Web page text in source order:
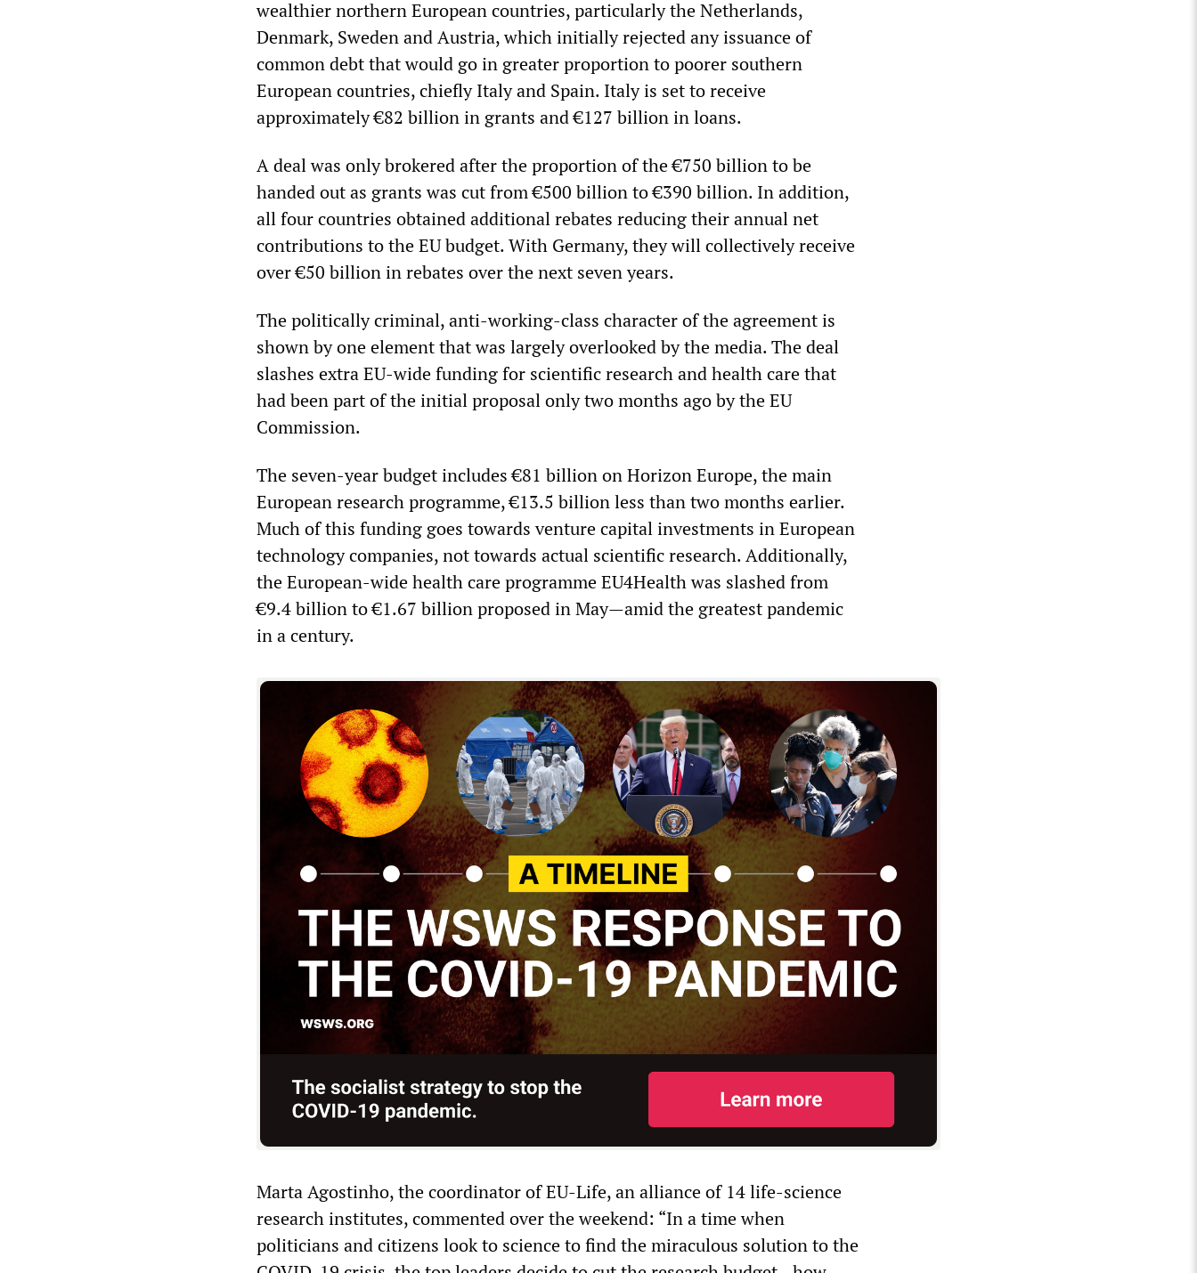
wealthier northern European countries, particularly the Netherlands,
Denmark, Sweden and Austria, which initially rejected any issuance of
common debt that would go in greater proportion to poorer southern
European countries, chiefly Italy and Spain. Italy is set to receive
approximately €82 billion in grants and €127 billion in loans.
A deal was only brokered after the proportion of the €750 billion to be
handed out as grants was cut from €500 billion to €390 billion. In addition,
all four countries obtained additional rebates reducing their annual net
contributions to the EU budget. With Germany, they will collectively receive
over €50 billion in rebates over the next seven years.
The politically criminal, anti-working-class character of the agreement is
shown by one element that was largely overlooked by the media. The deal
slashes extra EU-wide funding for scientific research and health care that
had been part of the initial proposal only two months ago by the EU
Commission.
The seven-year budget includes €81 billion on Horizon Europe, the main
European research programme, €13.5 billion less than two months earlier.
Much of this funding goes towards venture capital investments in European
technology companies, not towards actual scientific research. Additionally,
the European-wide health care programme EU4Health was slashed from
€9.4 billion to €1.67 billion proposed in May—amid the greatest pandemic
in a century.
Marta Agostinho, the coordinator of EU-Life, an alliance of 14 life-science
research institutes, commented over the weekend: “In a time when
politicians and citizens look to science to find the miraculous solution to the